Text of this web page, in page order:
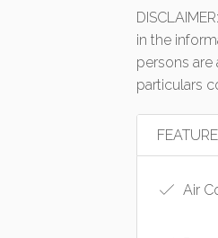
in the
persons are
particulars
Air